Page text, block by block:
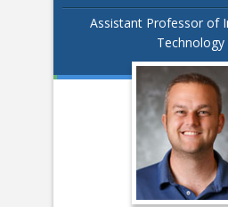
Assistant Professor of
Technology